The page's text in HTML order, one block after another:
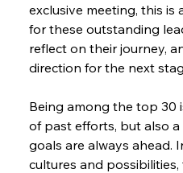
exclusive meeting, this is
for these outstanding
reflect on their journey,
direction for the next
Being among the top 30
of past efforts, but also
goals are always ahead.
cultures and possibilities,